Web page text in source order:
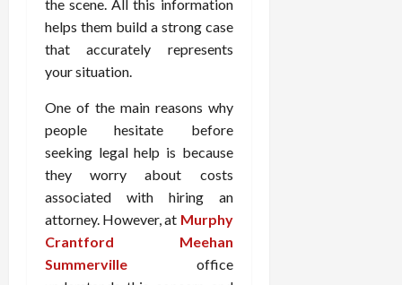
the scene. All this information
helps them build a strong case
that accurately represents
your situation.
One of the main reasons why
people hesitate before
seeking legal help is because
they worry about costs
associated with hiring an
attorney. However, at Murphy
Crantford Meehan
Summerville office